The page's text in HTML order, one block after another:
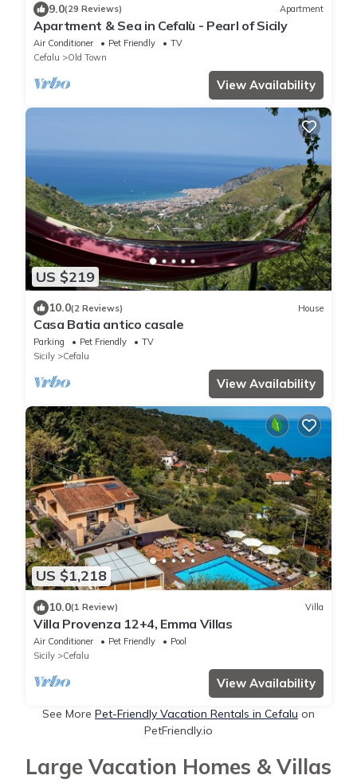
9.0(29 Reviews) Apartment
Apartment & Sea in Cefalù - Pearl of Sicily
Air Conditioner Pet Friendly
TV
Cefalu
Old Town
View Availability
US $219
10.0(2 Reviews) House
Casa Batia antico casale
Parking Pet Friendly
TV
Sicily
Cefalu
View Availability
US $1,218
10.0(1 Review) Villa
Villa Provenza 12+4, Emma Villas
Air Conditioner Pet Friendly
Pool
Sicily
Cefalu
View Availability
See More Pet-Friendly Vacation Rentals in Cefalu on
PetFriendly.io
Large Vacation Homes & Villas